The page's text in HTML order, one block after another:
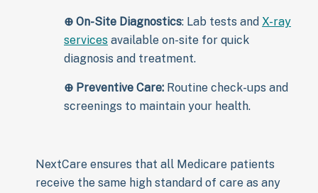
⊕ On-Site Diagnostics: Lab tests and X-ray
services available on-site for quick
diagnosis and treatment.
⊕ Preventive Care: Routine check-ups and
screenings to maintain your health.
NextCare ensures that all Medicare patients
receive the same high standard of care as any